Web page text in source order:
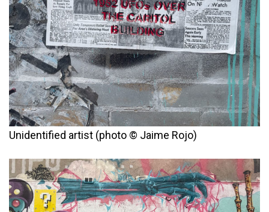
Unidentified artist (photo © Jaime Rojo)